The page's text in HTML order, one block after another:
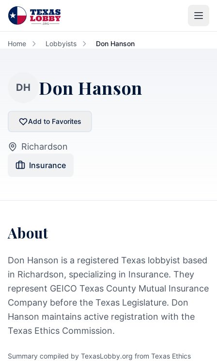
Skip to main content
Home Lobbyists Don Hanson
DH Don Hanson
Add to Favorites
Richardson
Insurance
About
Don Hanson is a registered Texas lobbyist based
in Richardson, specializing in Insurance. They
represent GEICO Texas County Mutual Insurance
Company before the Texas Legislature. Don
Hanson maintains active registration with the
Texas Ethics Commission.
Summary compiled by TexasLobby.org from Texas Ethics